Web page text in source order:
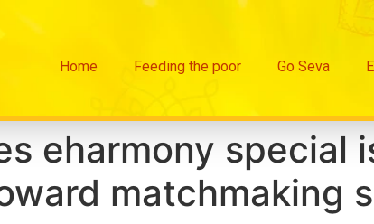
Home Feeding the poor Go Seva
eharmony special
matchmaking